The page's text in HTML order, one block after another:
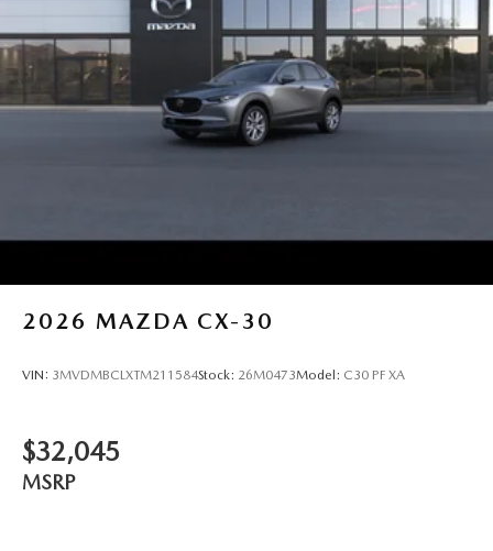
2026 MAZDA CX-30
VIN: 3MVDMBCLXTM211584Stock: 26M0473Model: C30 PF XA
$32,045
MSRP